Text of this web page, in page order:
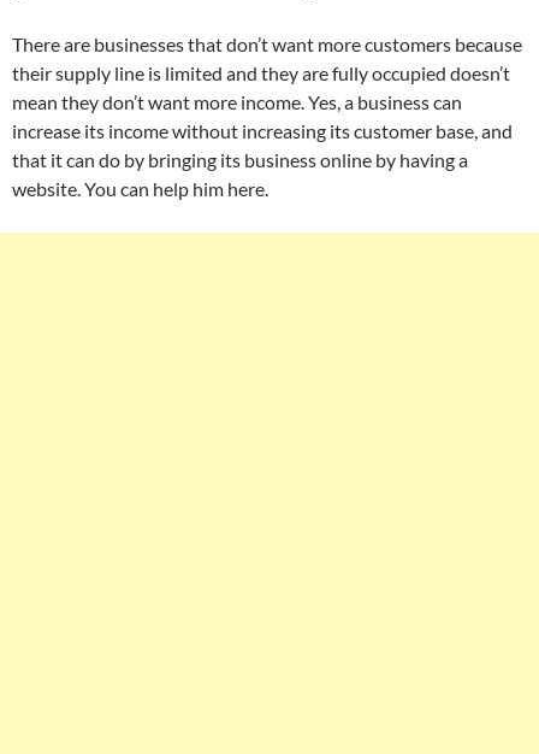
There are businesses that don’t want more customers because
their supply line is limited and they are fully occupied doesn’t
mean they don’t want more income. Yes, a business can
increase its income without increasing its customer base, and
that it can do by bringing its business online by having a
website. You can help him here.